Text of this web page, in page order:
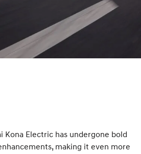
Kona Electric has undergone bold
making it even more